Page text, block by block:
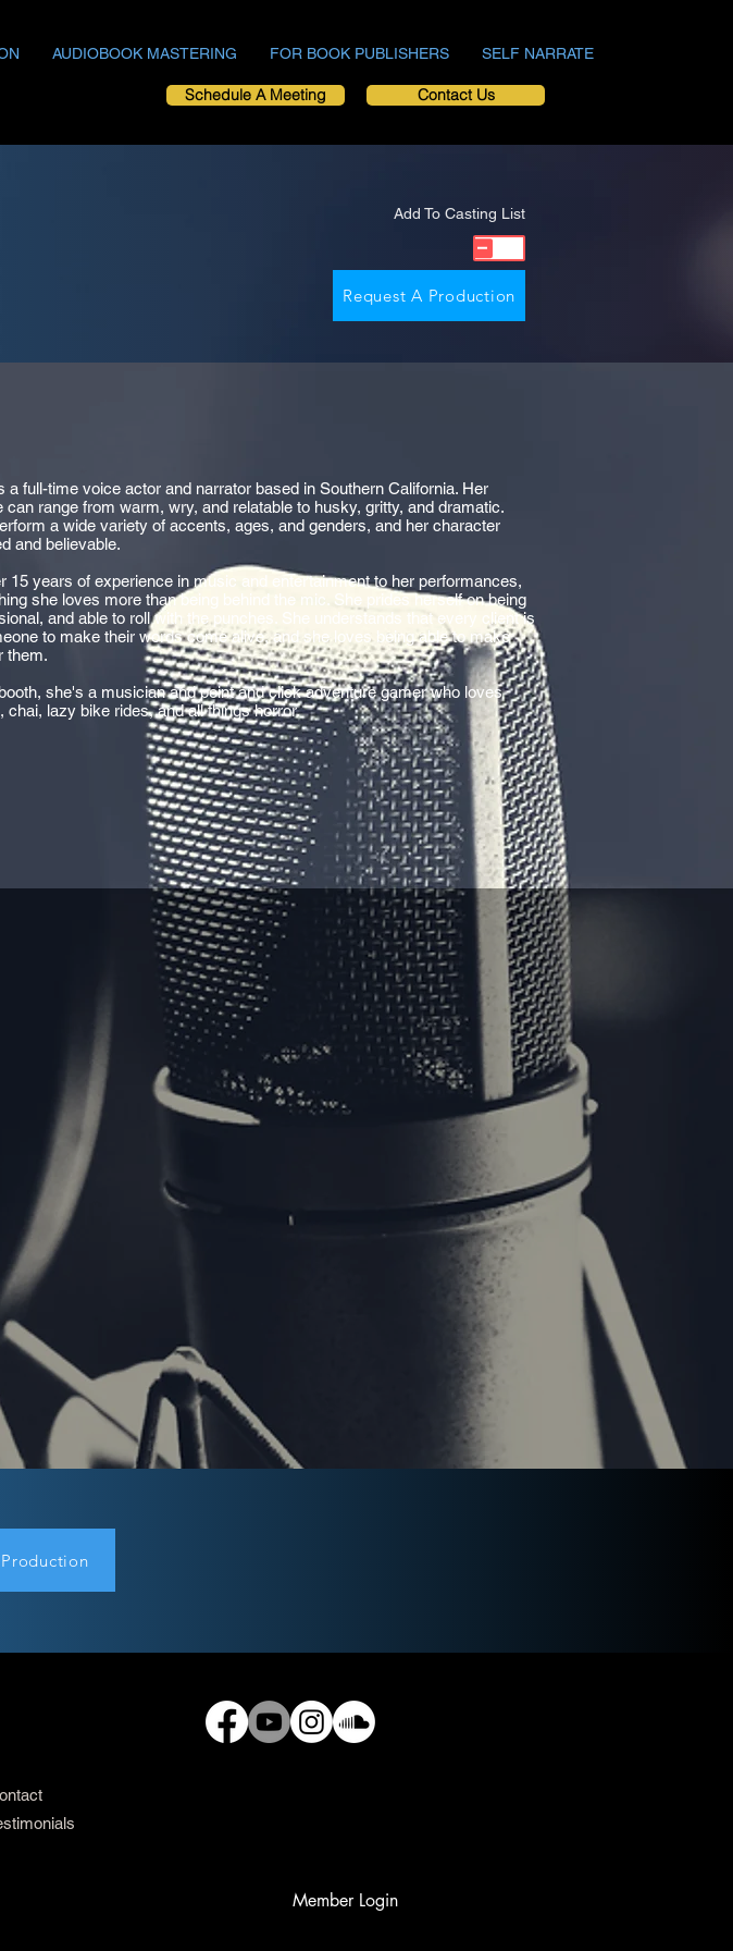
AUDIOBOOK MASTERING FOR BOOK PUBLISHERS SELF NARRATE
Schedule A Meeting Contact Us
Add To Casting List
Request A Production
a full-time voice actor and narrator based in Southern California. Her
can range from warm, wry, and relatable to husky, gritty, and dramatic.
a wide variety of accents, ages, and genders, and her character
and believable.
15 years of experience in music and entertainment to her performances,
she loves more than being behind the mic. She prides herself on being
and able to roll with the punches. She understands that every client is
to make their words come alive, and she loves being able to make
them.
she's a musician and point and click adventure gamer who loves
chai, lazy bike rides, and all things horror.
Member Login